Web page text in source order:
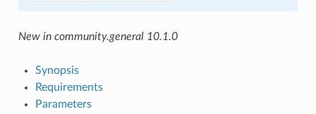
New in community.general 10.1.0
Synopsis
Requirements
Parameters